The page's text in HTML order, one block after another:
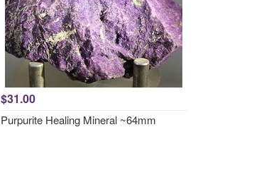
$31.00
Purpurite Healing Mineral ~64mm